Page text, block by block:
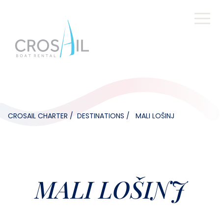
CROSAIL CHARTER DESTINATIONS MALI LOŠINJ
MALI LOŠINJ